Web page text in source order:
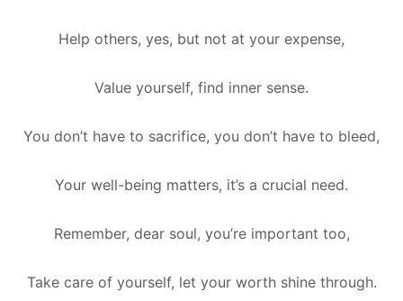
Help others, yes, but not at your expense,
Value yourself, find inner sense.
You don’t have to sacrifice, you don’t have to bleed,
Your well-being matters, it’s a crucial need.
Remember, dear soul, you’re important too,
Take care of yourself, let your worth shine through.